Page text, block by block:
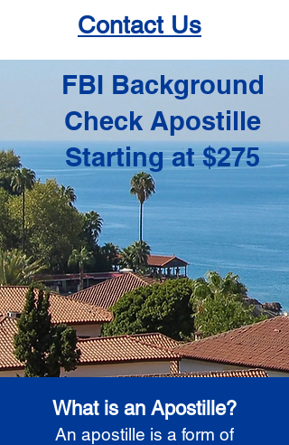
Contact Us
FBI Background
Check Apostille
Starting at $275
What is an Apostille?
An apostille is a form of